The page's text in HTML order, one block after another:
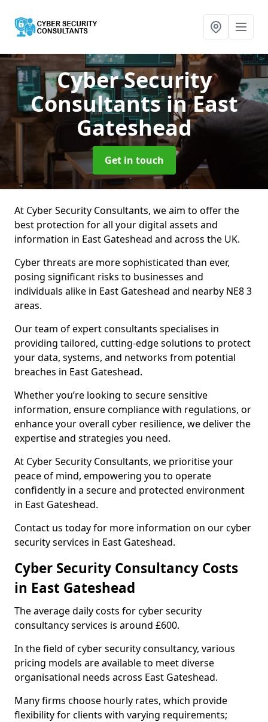
Cyber Security
Consultantsin East
Gateshead
Get in touch
At Cyber Security Consultants, we aim to offer the
best protection for all your digital assets and
information in East Gateshead and across the UK.
Cyber threats are more sophisticated than ever,
posing significant risks to businesses and
individuals alike in East Gateshead and nearby NE8 3
areas.
Our team of expert consultants specialises in
providing tailored, cutting-edge solutions to protect
your data, systems, and networks from potential
breaches in East Gateshead.
Whether you’re looking to secure sensitive
information, ensure compliance with regulations, or
enhance your overall cyber resilience, we deliver the
expertise and strategies you need.
At Cyber Security Consultants, we prioritise your
peace of mind, empowering you to operate
confidently in a secure and protected environment
in East Gateshead.
Contact us today for more information on our cyber
security services in East Gateshead.
Cyber Security Consultancy Costs
in East Gateshead
The average daily costs for cyber security
consultancy services is around £600.
In the field of cyber security consultancy, various
pricing models are available to meet diverse
organisational needs across East Gateshead.
Many firms choose hourly rates, which provide
flexibility for clients with varying requirements;